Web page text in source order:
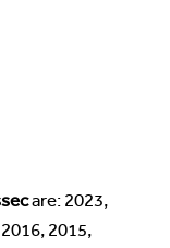
are: 2023,
2015,